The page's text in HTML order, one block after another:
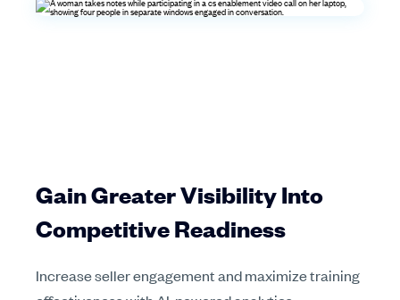
Gain Greater Visibility Into
Competitive Readiness
Increase seller engagement and maximize training